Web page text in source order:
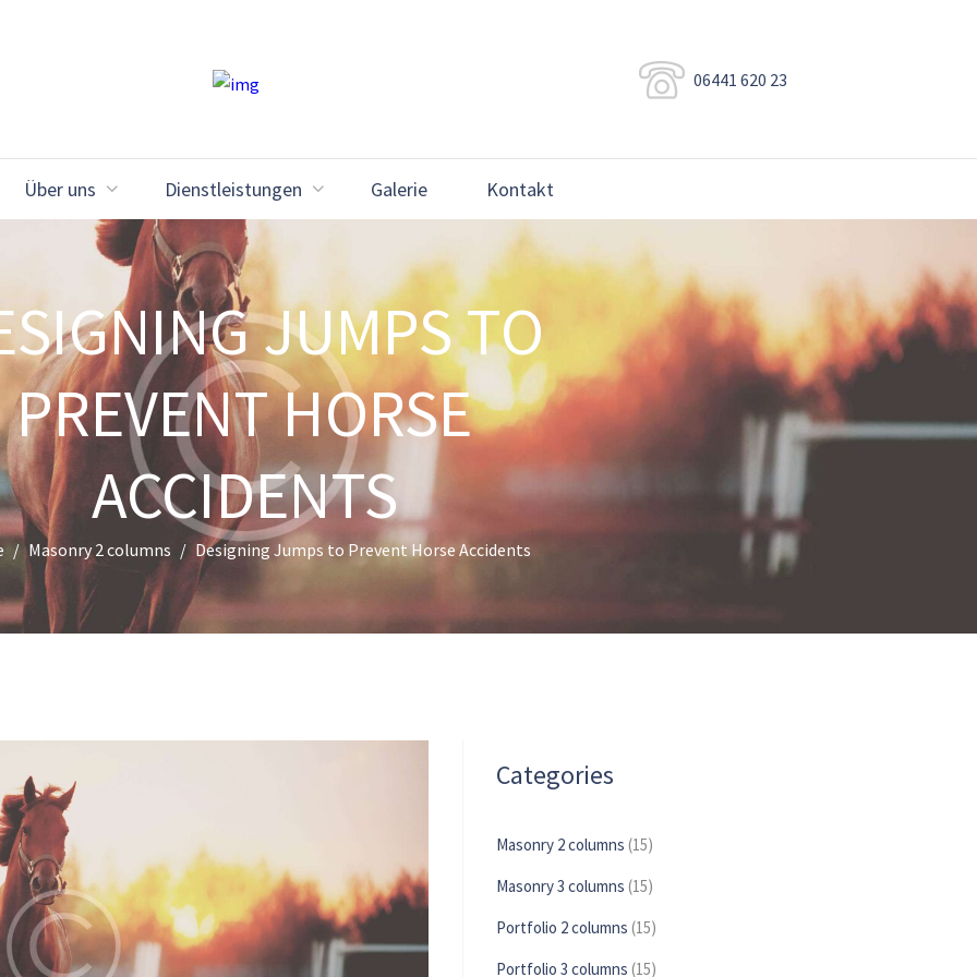
06441 620 23
Über uns Dienstleistungen Galerie Kontakt
JUMPS TO
PREVENT HORSE
ACCIDENTS
Masonry 2 columns Designing Jumps to Prevent Horse Accidents
Categories
Masonry 2 columns (15)
Masonry 3 columns (15)
Portfolio 2 columns (15)
Portfolio 3 columns (15)